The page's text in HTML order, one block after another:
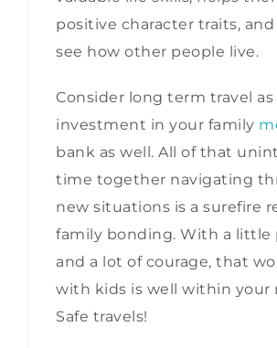
positive character traits,
see how other people live.
Consider long term travel as
investment in your family
bank as well. All of that
time together navigating
new situations is a surefire
family bonding. With a little
and a lot of courage, that
with kids is well within your
Safe travels!